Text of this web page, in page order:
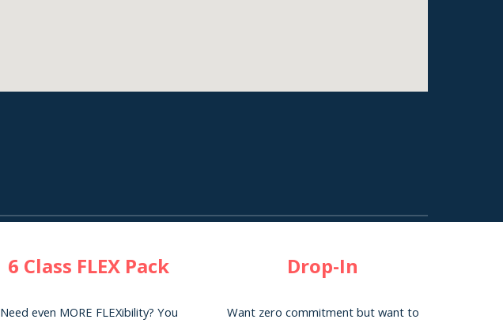
6 Class FLEX Pack
Need even MORE FLEXibility? You
Drop-In
Want zero commitment but want to